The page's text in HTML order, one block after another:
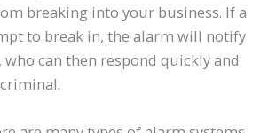
breaking into your business. If a
to break in, the alarm will notify
can then respond quickly and